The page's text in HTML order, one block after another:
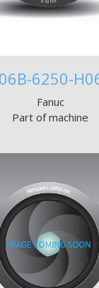
6250-
Fanuc
Part of machine